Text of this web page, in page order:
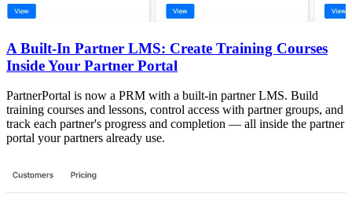
A Built-In Partner LMS: Create Training Courses
Inside Your Partner Portal
PartnerPortal is now a PRM with a built-in partner LMS. Build
training courses and lessons, control access with partner groups, and
track each partner's progress and completion — all inside the partner
portal your partners already use.